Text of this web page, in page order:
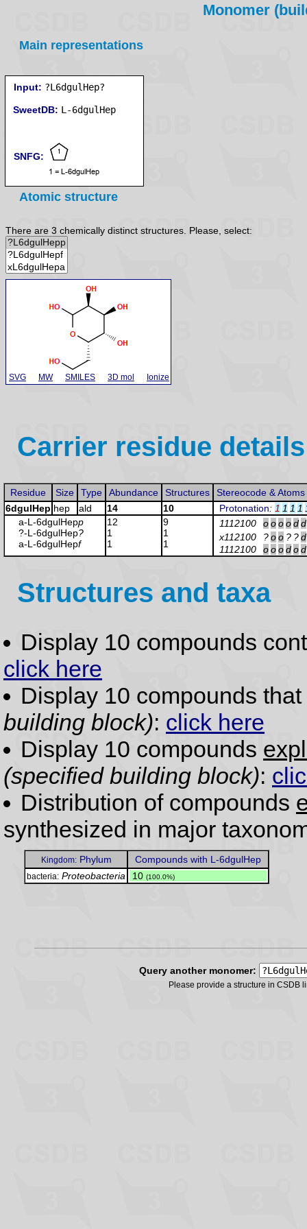
Monomer
Main representations
Input: ?L6dgulHep?
SweetDB:
SNFG:
Atomic structure
There are 3 chemically distinct structures. Please, select:
SVG MW SMILES 3D mol Ionize
Carrier residue details
Residue Size Type Abundance Structures
Stereocode & Atoms
6dgulHep hep ald 14 10 Protonation: 1 1 1 1
a-L-6dgulHepp
?-L-6dgulHep?
a-L-6dgulHepf
12
1
1
9
1
1
1112100 oooodd
x112100
?oo ? ?d
1112100
ooodod
Structures and taxa
Display 10 compounds
click here
Display 10 compounds that
building block): click here
Display 10 compounds
(specified building block):
Distribution of compounds
synthesized in major
Kingdom:Phylum Compounds with L-6dgulHep
bacteria: Proteobacteria 10 (100.0%)
Query another monomer:
Please provide a structure in CSDB